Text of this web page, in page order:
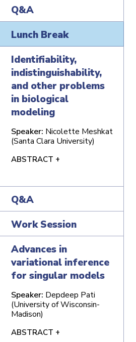
Q&A
Lunch Break
Identifiability,
indistinguishability,
and other problems
in biological
modeling
Speaker: Nicolette Meshkat
(Santa Clara University)
ABSTRACT +
Q&A
Work Session
Advances in
variational inference
for singular models
Speaker: Depdeep Pati
(University of Wisconsin-
Madison)
ABSTRACT +